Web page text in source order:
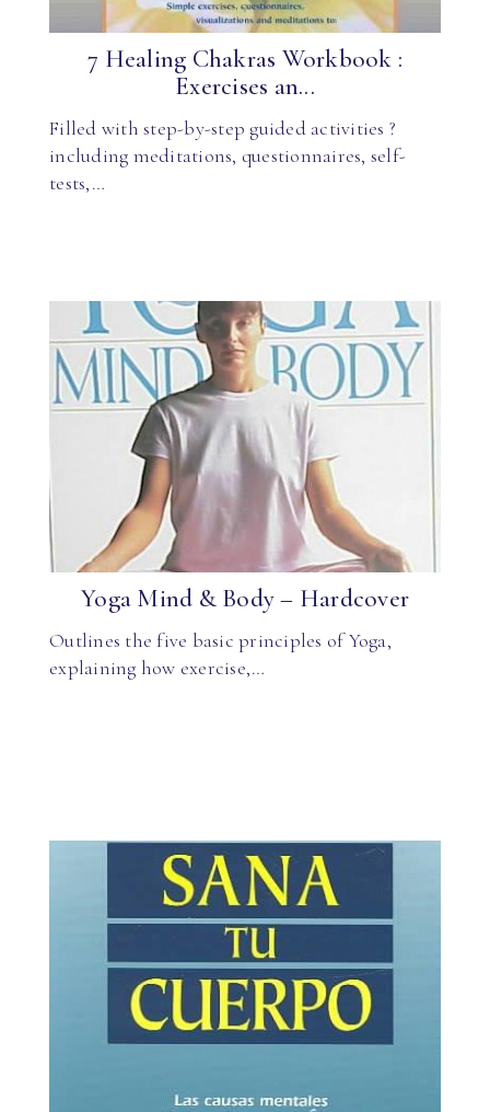
7 Healing Chakras Workbook :
Exercises an...
Filled with step-by-step guided activities ?
including meditations, questionnaires, self-
tests,…
Yoga Mind & Body – Hardcover
Outlines the five basic principles of Yoga,
explaining how exercise,…